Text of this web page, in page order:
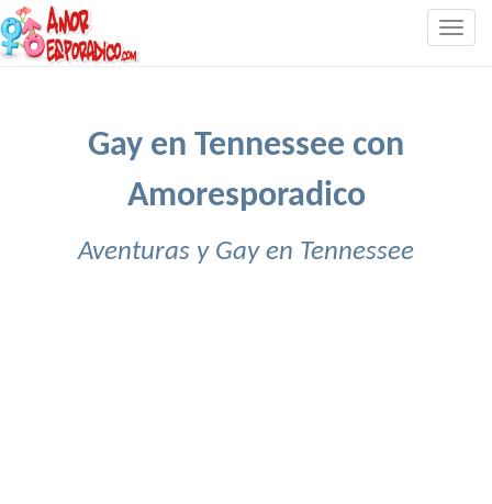
Gay en Tennessee con
Amoresporadico
Aventuras y Gay en Tennessee